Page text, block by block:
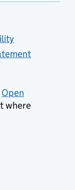
Open
where